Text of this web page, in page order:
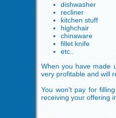
dishwasher
recliner
kitchen stuff
highchair
chinaware
fillet knife
etc..
When you have made
very profitable and will
You won't pay for
receiving your offering